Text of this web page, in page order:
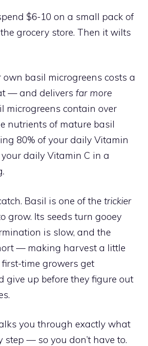
$6-10 on a small pack of
grocery store. Then it wilts
basil microgreens costs a
— and delivers far more
microgreens contain over
nutrients of mature basil
80% of your daily Vitamin
daily Vitamin C in a
Basil is one of the trickier
grow. Its seeds turn gooey
is slow, and the
— making harvest a little
time growers get
give up before they figure out
you through exactly what
step — so you don’t have to.